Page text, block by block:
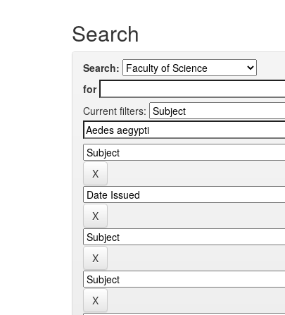
Search
Search:
for
Current filters: